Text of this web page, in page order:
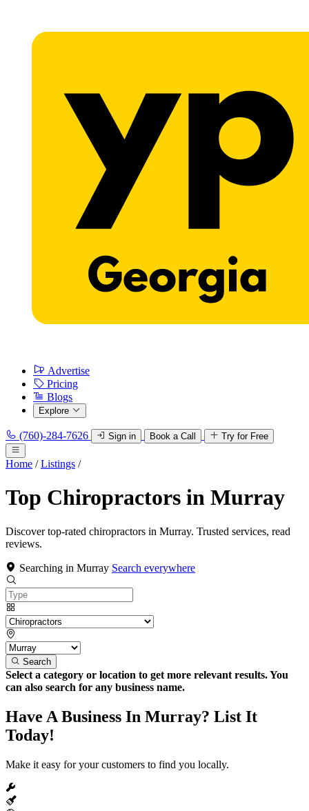
Advertise
Pricing
Blogs
Explore
(760)-284-7626 Sign in Book a Call Try for Free
Home / Listings /
Top Chiropractors in Murray
Discover top-rated chiropractors in Murray. Trusted services, read
reviews.
Searching in Murray Search everywhere
Search
Select a category or location to get more relevant results. You
can also search for any business name.
Have A Business In Murray? List It
Today!
Make it easy for your customers to find you locally.